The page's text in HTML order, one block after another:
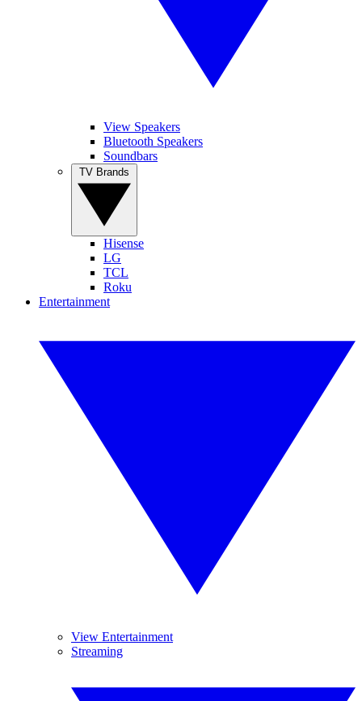
View Speakers
Bluetooth Speakers
Soundbars
Hisense
LG
TCL
Roku
Entertainment
View Entertainment
Streaming